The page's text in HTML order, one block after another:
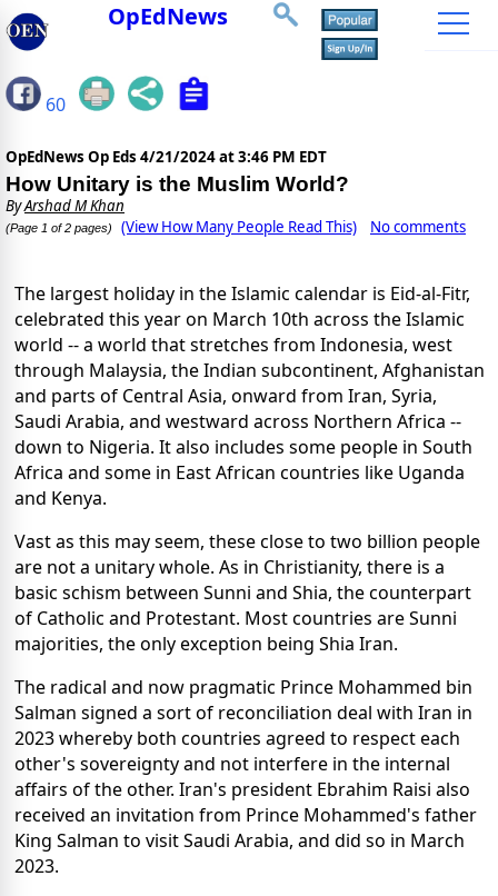
OpEdNews
60
OpEdNews Op Eds 4/21/2024 at 3:46 PM EDT
How Unitary is the Muslim World?
ByArshad M Khan
(Page 1 of 2 pages) (View How Many People Read This) No comments
The largest holiday in the Islamic calendar is Eid-al-Fitr,
celebrated this year on March 10th across the Islamic
world -- a world that stretches from Indonesia, west
through Malaysia, the Indian subcontinent, Afghanistan
and parts of Central Asia, onward from Iran, Syria,
Saudi Arabia, and westward across Northern Africa --
down to Nigeria. It also includes some people in South
Africa and some in East African countries like Uganda
and Kenya.
Vast as this may seem, these close to two billion people
are not a unitary whole. As in Christianity, there is a
basic schism between Sunni and Shia, the counterpart
of Catholic and Protestant. Most countries are Sunni
majorities, the only exception being Shia Iran.
The radical and now pragmatic Prince Mohammed bin
Salman signed a sort of reconciliation deal with Iran in
2023 whereby both countries agreed to respect each
other's sovereignty and not interfere in the internal
affairs of the other. Iran's president Ebrahim Raisi also
received an invitation from Prince Mohammed's father
King Salman to visit Saudi Arabia, and did so in March
2023.